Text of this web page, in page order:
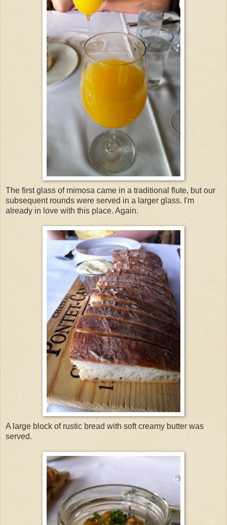
The first glass of mimosa came in a traditional flute, but our
subsequent rounds were served in a larger glass. I'm
already in love with this place. Again.
A large block of rustic bread with soft creamy butter was
served.